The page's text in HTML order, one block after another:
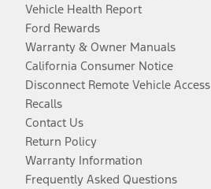
Vehicle Health Report
Ford Rewards
Warranty & Owner Manuals
California Consumer Notice
Disconnect Remote Vehicle Access
Recalls
Contact Us
Return Policy
Warranty Information
Frequently Asked Questions